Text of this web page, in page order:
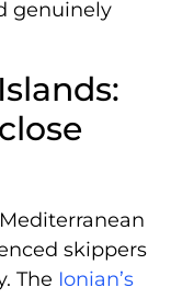
genuinely
skippers
The Ionian’s